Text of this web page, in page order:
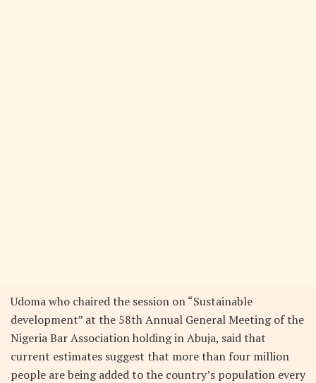
Udoma who chaired the session on “Sustainable
development” at the 58th Annual General Meeting of the
Nigeria Bar Association holding in Abuja, said that
current estimates suggest that more than four million
people are being added to the country’s population every